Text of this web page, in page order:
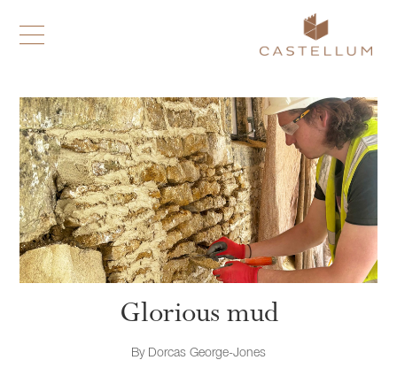
Glorious mud
By Dorcas George-Jones